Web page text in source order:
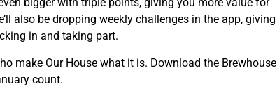
also be dropping weekly challenges in the app, giving
in and taking part.
make Our House what it is. Download the Brewhouse
count.